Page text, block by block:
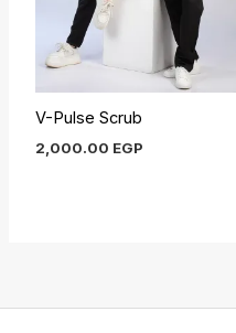
V-Pulse Scrub
2,000.00 EGP